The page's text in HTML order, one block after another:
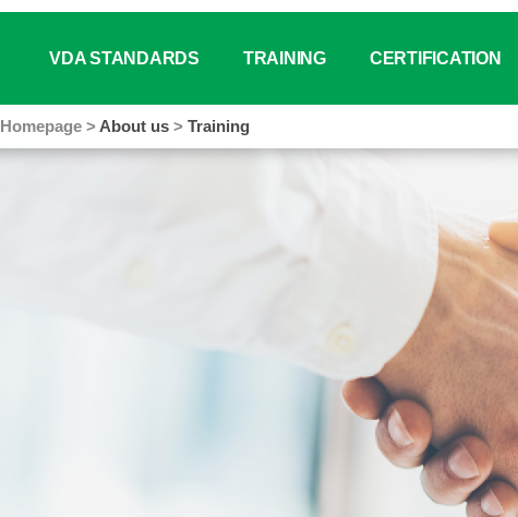
VDA STANDARDS
Working / Project Groups Status
TRAINING
Webinar for VDA Standards
Training Booking System (ITMT)
Management Training (Tailor Made)
Download Center
CERTIFICATION
VDA 6.3 Auditor
VDA 6.7 Auditor
VDA 6.8 Auditor
VDA 19.X
PSCR
certified
Homepage > About us > Training